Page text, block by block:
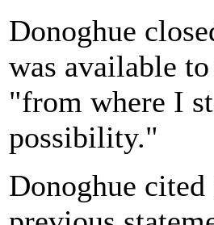
Donoghue
was available
"from where I
possibility."
Donoghue